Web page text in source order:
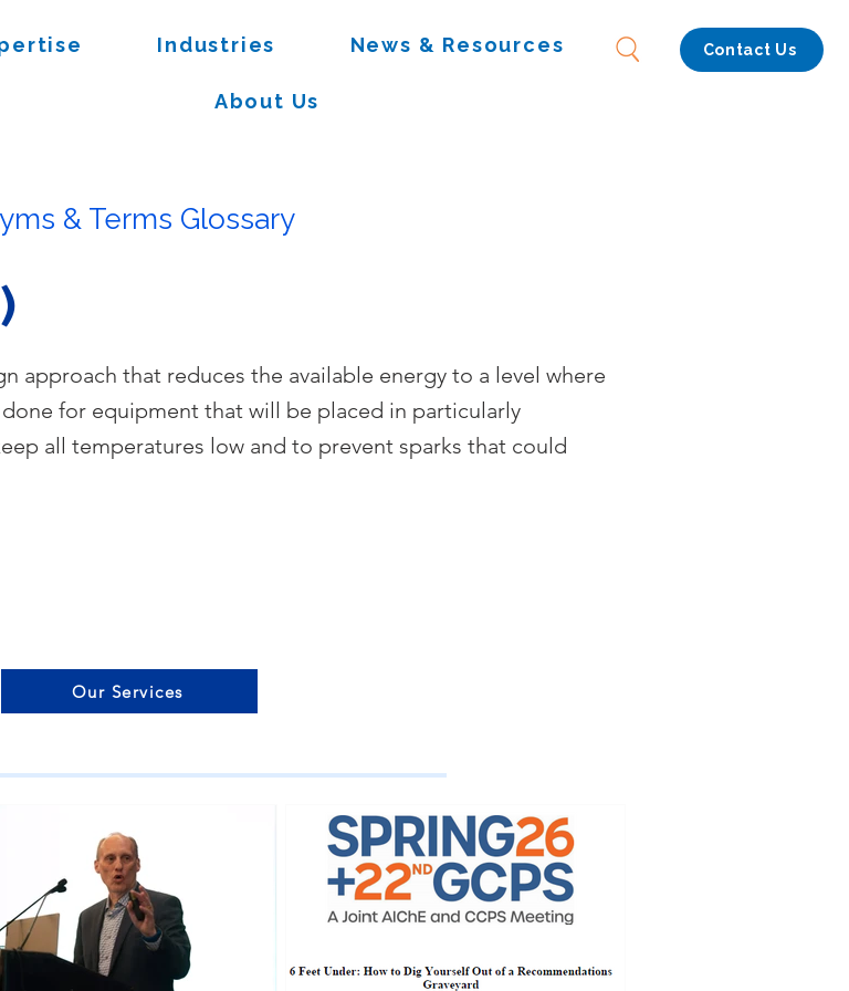
Industries News & Resources
About Us
Contact Us
& Terms Glossary
approach that reduces the available energy to a level where
for equipment that will be placed in particularly
all temperatures low and to prevent sparks that could
Our Services